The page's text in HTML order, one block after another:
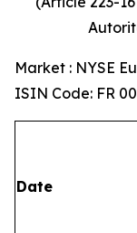
Market : NYSE
ISIN Code: FR
Date